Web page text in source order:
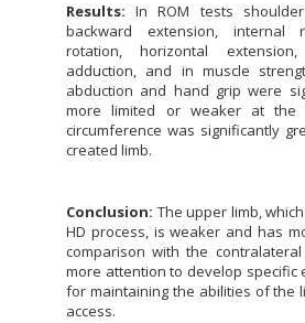
Results: In ROM tests
backward extension, internal
rotation, horizontal
adduction, and in muscle
abduction and hand grip were
more limited or weaker at the
circumference was significantly
created limb.
Conclusion: The upper limb,
HD process, is weaker and has
comparison with the
more attention to develop specific
for maintaining the abilities of the
access.